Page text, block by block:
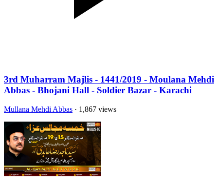
3rd Muharram Majlis - 1441/2019 - Moulana Mehdi
Abbas - Bhojani Hall - Soldier Bazar - Karachi
Mullana Mehdi Abbas · 1,867 views